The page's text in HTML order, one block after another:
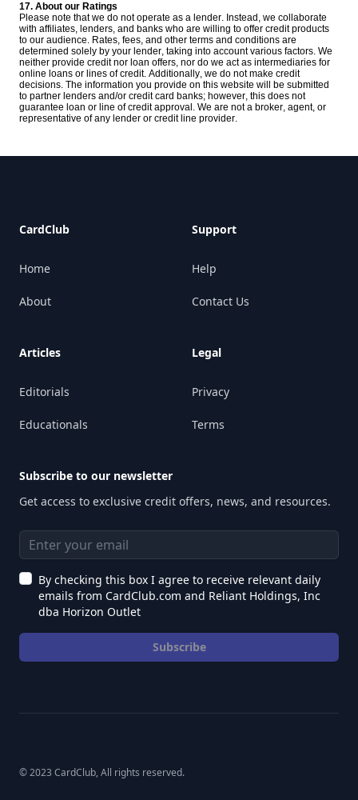
17. About our Ratings
Please note that we do not operate as a lender. Instead, we collaborate
with affiliates, lenders, and banks who are willing to offer credit products
to our audience. Rates, fees, and other terms and conditions are
determined solely by your lender, taking into account various factors. We
neither provide credit nor loan offers, nor do we act as intermediaries for
online loans or lines of credit. Additionally, we do not make credit
decisions. The information you provide on this website will be submitted
to partner lenders and/or credit card banks; however, this does not
guarantee loan or line of credit approval. We are not a broker, agent, or
representative of any lender or credit line provider.
CardClub
Home
About
Articles
Editorials
Educationals
Support
Help
Contact Us
Legal
Privacy
Terms
Subscribe to our newsletter
Get access to exclusive credit offers, news, and resources.
Email address
By checking this box I agree to receive relevant daily
emails from CardClub.com and Reliant Holdings, Inc
dba Horizon Outlet
Subscribe
© 2023 CardClub, All rights reserved.